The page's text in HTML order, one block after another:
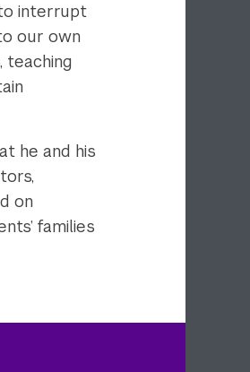
interrupt
our own
teaching
he and his
on
families